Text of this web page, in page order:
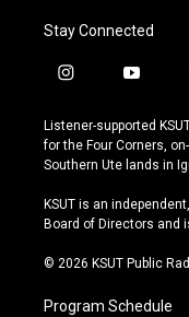
Stay Connected
i
s
t
a
r
a
y
u
t
u
e
Listener-supported
for the Four Corners,
Southern Ute lands in
KSUT is an
Board of Directors and
© 2026 KSUT Public
Program Schedule